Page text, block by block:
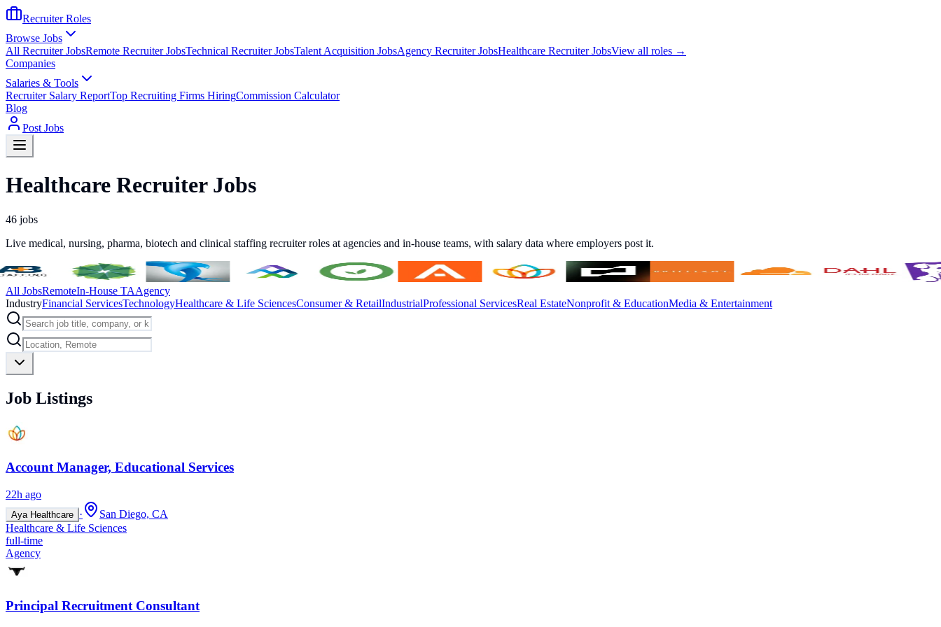
Recruiter Roles
Browse Jobs
All Recruiter JobsRemote Recruiter JobsTechnical Recruiter JobsTalent Acquisition JobsAgency Recruiter JobsHealthcare Recruiter JobsView all roles →
Companies
Salaries & Tools
Recruiter Salary ReportTop Recruiting Firms HiringCommission Calculator
Blog
Post Jobs
Healthcare Recruiter Jobs
46 jobs
Live medical, nursing, pharma, biotech and clinical staffing recruiter roles at agencies and in-house teams, with salary data where employers post it.
All JobsRemoteIn-House TAAgency
IndustryFinancial ServicesTechnologyHealthcare & Life SciencesConsumer & RetailIndustrialProfessional ServicesReal EstateNonprofit & EducationMedia & Entertainment
Job Listings
Account Manager, Educational Services
22h ago
Aya Healthcare ·
San Diego, CA
Healthcare & Life Sciences
full-time
Agency
Principal Recruitment Consultant